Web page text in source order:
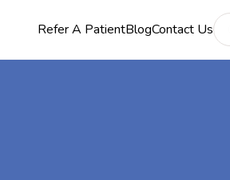
Refer A PatientBlogContact Us